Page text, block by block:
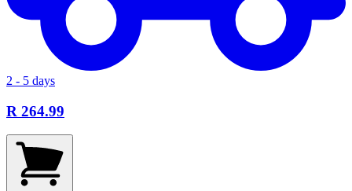
2 - 5 days
R 264.99